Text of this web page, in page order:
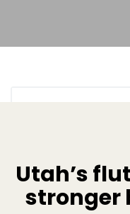
Utah’s
stronger